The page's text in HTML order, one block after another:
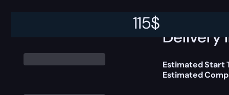
115$
Delivery
Estimated Start
Estimated